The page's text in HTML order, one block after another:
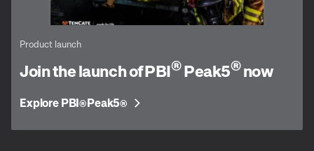
Product launch
Join the launch of PBI®Peak5®now
Explore PBI®Peak5®